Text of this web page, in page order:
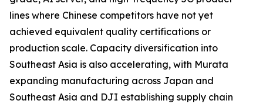
lines where Chinese competitors have not yet
achieved equivalent quality certifications or
production scale. Capacity diversification into
Southeast Asia is also accelerating, with Murata
expanding manufacturing across Japan and
Southeast Asia and DJI establishing supply chain